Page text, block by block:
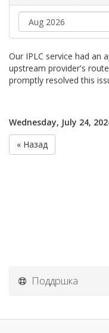
Our IPLC service had an
upstream provider's
promptly resolved this
Wednesday, July 24,
« Назад
Поддршка